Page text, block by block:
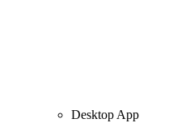
Desktop App